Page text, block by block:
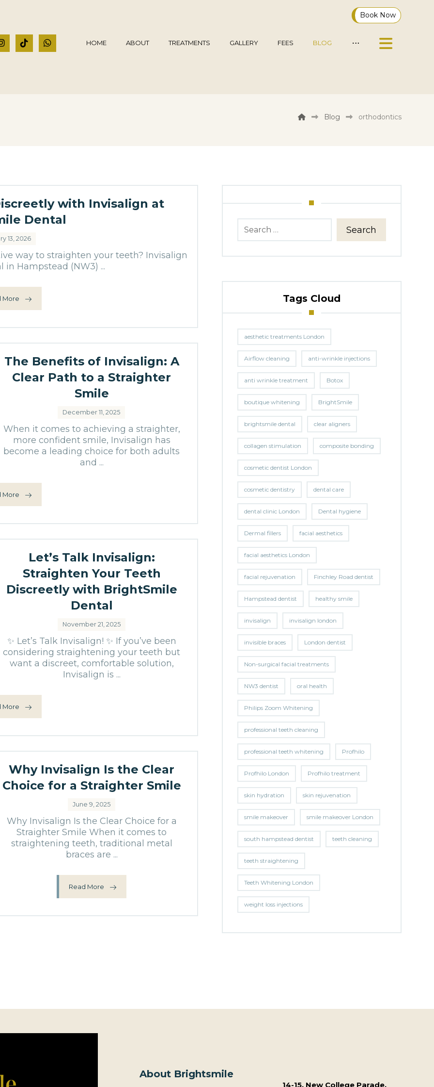
Book Now
HOME ABOUT TREATMENTS GALLERY FEES BLOG
Blog orthodontics
with Invisalign at
Dental
13, 2026
way to straighten your teeth? Invisalign
Hampstead (NW3) ...
More
The Benefits of Invisalign: A
Clear Path to a Straighter
Smile
December 11, 2025
When it comes to achieving a straighter,
more confident smile, Invisalign has
become a leading choice for both adults
and ...
More
Let’s Talk Invisalign:
Straighten Your Teeth
Discreetly with BrightSmile
Dental
November 21, 2025
✨ Let’s Talk Invisalign! ✨ If you’ve been
considering straightening your teeth but
want a discreet, comfortable solution,
Invisalign is ...
More
Why Invisalign Is the Clear
Choice for a Straighter Smile
June 9, 2025
Why Invisalign Is the Clear Choice for a
Straighter Smile When it comes to
straightening teeth, traditional metal
braces are ...
Read More
Search
Tags Cloud
aesthetic treatments London
Airflow cleaning anti-wrinkle injections
anti wrinkle treatment Botox
boutique whitening BrightSmile
brightsmile dental clear aligners
collagen stimulation composite bonding
cosmetic dentist London
cosmetic dentistry dental care
dental clinic London Dental hygiene
Dermal fillers facial aesthetics
facial aesthetics London
facial rejuvenation Finchley Road dentist
Hampstead dentist healthy smile
invisalign invisalign london
invisible braces London dentist
Non-surgical facial treatments
NW3 dentist oral health
Philips Zoom Whitening
professional teeth cleaning
professional teeth whitening Profhilo
Profhilo London Profhilo treatment
skin hydration skin rejuvenation
smile makeover smile makeover London
south hampstead dentist teeth cleaning
teeth straightening
Teeth Whitening London
weight loss injections
About Brightsmile
14-15, New College Parade,